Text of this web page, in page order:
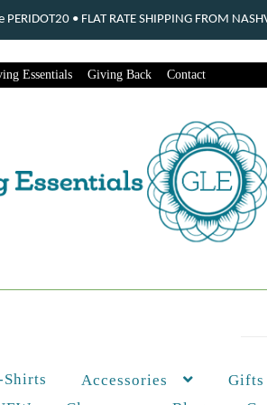
Essentials Giving Back Contact
Shirts Accessories Gifts
• FLAT RATE SHIPPING FROM